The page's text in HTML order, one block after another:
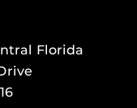
Florida